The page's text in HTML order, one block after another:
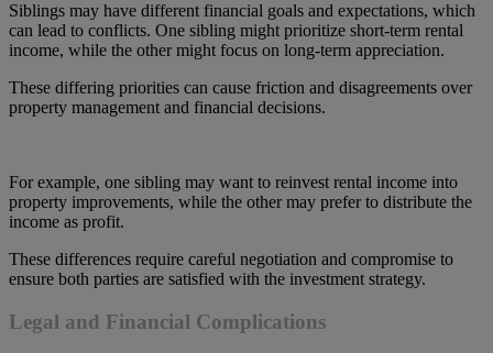
Siblings may have different financial goals and expectations, which
can lead to conflicts. One sibling might prioritize short-term rental
income, while the other might focus on long-term appreciation.
These differing priorities can cause friction and disagreements over
property management and financial decisions.
For example, one sibling may want to reinvest rental income into
property improvements, while the other may prefer to distribute the
income as profit.
These differences require careful negotiation and compromise to
ensure both parties are satisfied with the investment strategy.
Legal and Financial Complications